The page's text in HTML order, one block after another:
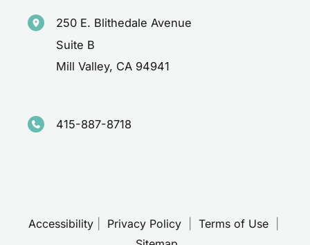
250 E. Blithedale Avenue
Suite B
Mill Valley, CA 94941
415-887-8718
Accessibility Privacy Policy Terms of Use